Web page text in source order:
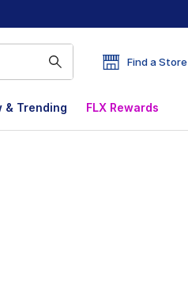
Find a Store
& Trending FLX Rewards